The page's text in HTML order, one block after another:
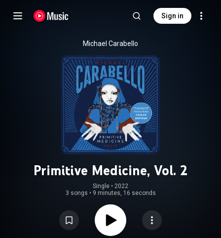
Sign in
Michael Carabello
Primitive Medicine, Vol. 2
Single • 2022
3 songs • 9 minutes, 16 seconds